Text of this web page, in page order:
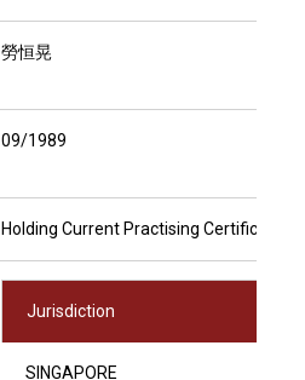
勞恒晃
09/1989
Holding Current Practising Certificate
Jurisdiction
SINGAPORE